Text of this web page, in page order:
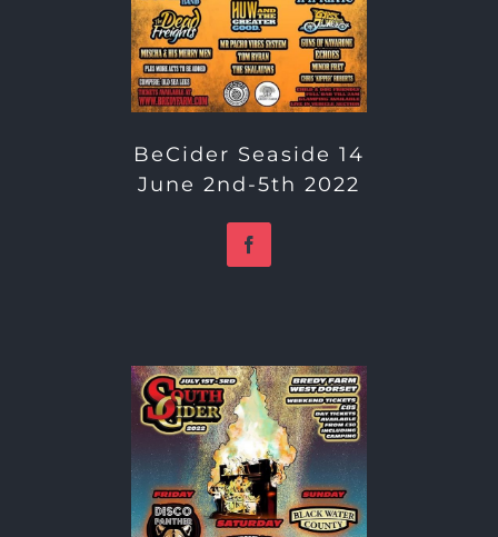
BeCider Seaside 14
June 2nd-5th 2022